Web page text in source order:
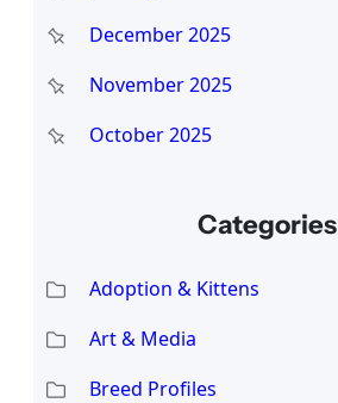
December 2025
November 2025
October 2025
Categories
Adoption & Kittens
Art & Media
Breed Profiles